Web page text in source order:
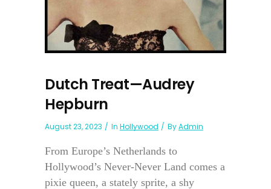
Dutch Treat—Audrey
Hepburn
August 23, 2023 In Hollywood ByAdmin
From Europe’s Netherlands to
Hollywood’s Never-Never Land comes a
pixie queen, a stately sprite, a shy